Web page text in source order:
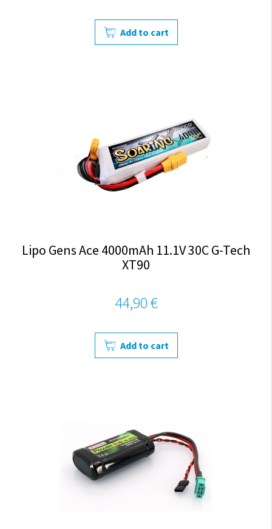
Add to cart
Lipo Gens Ace 4000mAh 11.1V 30C G-Tech
XT90
44,90 €
Add to cart